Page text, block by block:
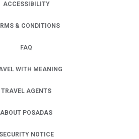
ACCESSIBILITY
& CONDITIONS
FAQ
WITH MEANING
TRAVEL AGENTS
ABOUT POSADAS
SECURITY NOTICE